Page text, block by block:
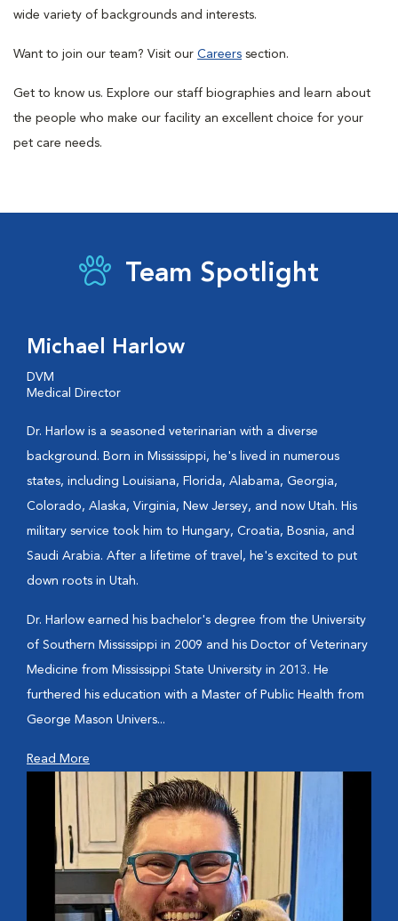
wide variety of backgrounds and interests.
Want to join our team? Visit our Careers section.
Get to know us. Explore our staff biographies and learn about
the people who make our facility an excellent choice for your
pet care needs.
Team Spotlight
Michael Harlow
DVM
Medical Director
Dr. Harlow is a seasoned veterinarian with a diverse
background. Born in Mississippi, he's lived in numerous
states, including Louisiana, Florida, Alabama, Georgia,
Colorado, Alaska, Virginia, New Jersey, and now Utah. His
military service took him to Hungary, Croatia, Bosnia, and
Saudi Arabia. After a lifetime of travel, he's excited to put
down roots in Utah.
Dr. Harlow earned his bachelor's degree from the University
of Southern Mississippi in 2009 and his Doctor of Veterinary
Medicine from Mississippi State University in 2013. He
furthered his education with a Master of Public Health from
George Mason Univers...
Read More